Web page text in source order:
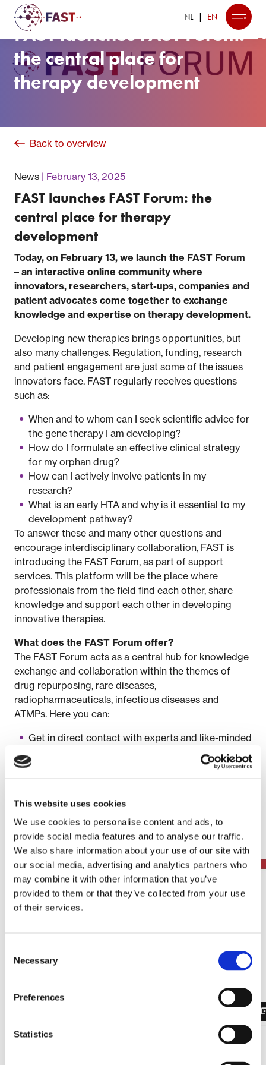
This website uses cookies
We use cookies to personalise content and ads, to
provide social media features and to analyse our traffic.
We also share information about your use of our site with
our social media, advertising and analytics partners who
may combine it with other information that you’ve
provided to them or that they’ve collected from your use
of their services.
Selection
Necessary
Preferences
Statistics
NL EN
FAST launches FAST Forum:
the central place for
therapy development
Back to overview
News February 13, 2025
FAST launches FAST Forum: the
central place for therapy
development
Today, on February 13, we launch the FAST Forum
– an interactive online community where
innovators, researchers, start-ups, companies and
patient advocates come together to exchange
knowledge and expertise on therapy development.
Developing new therapies brings opportunities, but
also many challenges. Regulation, funding, research
and patient engagement are just some of the issues
innovators face. FAST regularly receives questions
such as:
When and to whom can I seek scientific advice for
the gene therapy I am developing?
How do I formulate an effective clinical strategy
for my orphan drug?
How can I actively involve patients in my
research?
What is an early HTA and why is it essential to my
development pathway?
To answer these and many other questions and
encourage interdisciplinary collaboration, FAST is
introducing the FAST Forum, as part of support
services. This platform will be the place where
professionals from the field find each other, share
knowledge and support each other in developing
innovative therapies.
What does the FAST Forum offer?
The FAST Forum acts as a central hub for knowledge
exchange and collaboration within the themes of
drug repurposing, rare diseases,
radiopharmaceuticals, infectious diseases and
ATMPs. Here you can:
Get in direct contact with experts and like-minded
Find answers to complex issues within therapy
Get an overview of relevant events, workshops
and educational opportunities.
Get step-by-step guidance in the therapy
development process.
The FAST Forum was developed and optimized with